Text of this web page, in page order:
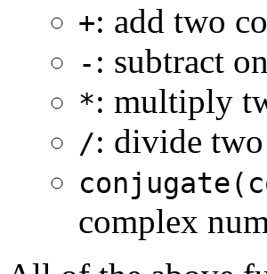
+: add two
- : subtract
*: multiply
/: divide
complex